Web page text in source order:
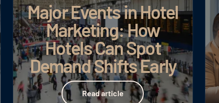
Major Events in Hotel
Marketing: How
Hotels Can Spot
Demand Shifts Early
Read article
Read article